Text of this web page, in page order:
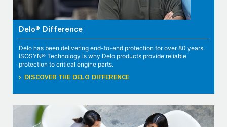
Delo® Difference
Delo has been delivering end-to-end protection for over 80 years.
ISOSYN® Technology is why Delo products provide reliable
protection to critical engine parts.
DISCOVER THE DELO DIFFERENCE